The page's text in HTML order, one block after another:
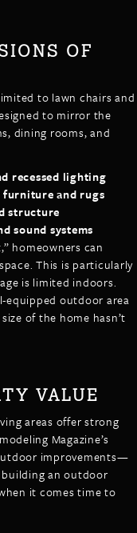
OF
to lawn chairs and
to mirror the
dining rooms, and
recessed lighting
and rugs
structure
sound systems
homeowners can
This is particularly
is limited indoors.
equipped outdoor area
of the home hasn’t
VALUE
areas offer strong
Magazine’s
improvements—
building an outdoor
it comes time to